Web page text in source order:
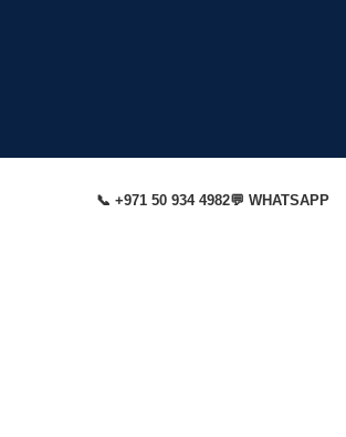
📞 +971 50 934 4982💬 WHATSAPP